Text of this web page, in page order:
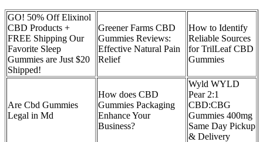
GO! 50% Off Elixinol
CBD Products +
FREE Shipping Our
Favorite Sleep
Gummies are Just $20
Shipped!
Greener Farms CBD
Gummies Reviews:
Effective Natural Pain
Relief
How to Identify
Reliable Sources
for TrilLeaf CBD
Gummies
Are Cbd Gummies
Legal in Md
How does CBD
Gummies Packaging
Enhance Your
Business?
Wyld WYLD
Pear 2:1
CBD:CBG
Gummies 400mg
Same Day Pickup
& Delivery